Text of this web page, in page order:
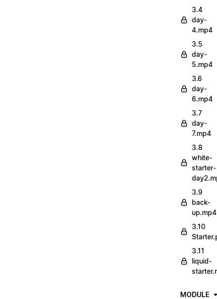
3.4
day-
4.mp4
3.5
day-
5.mp4
3.6
day-
6.mp4
3.7
day-
7.mp4
3.8
white-
starter-
3.9
back-
up.mp4
3.10
3.11
liquid-
MODULE